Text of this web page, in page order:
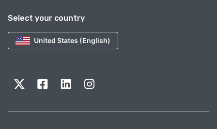
Select your country
United States (English)